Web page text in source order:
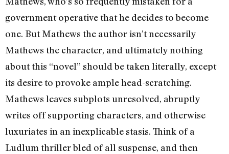
government operative that he decides to become
one. But Mathews the author isn’t necessarily
Mathews the character, and ultimately nothing
about this “novel” should be taken literally, except
its desire to provoke ample head-scratching.
Mathews leaves subplots unresolved, abruptly
writes off supporting characters, and otherwise
luxuriates in an inexplicable stasis. Think of a
Ludlum thriller bled of all suspense, and then